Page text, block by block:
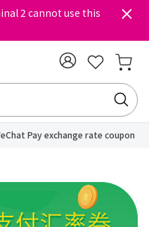
2 cannot use this
Pay exchange rate coupon